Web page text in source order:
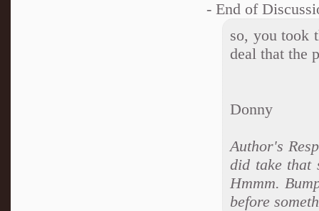
- End of
so, you took
deal that the
Donny
Author's
did take that
Hmmm.
before